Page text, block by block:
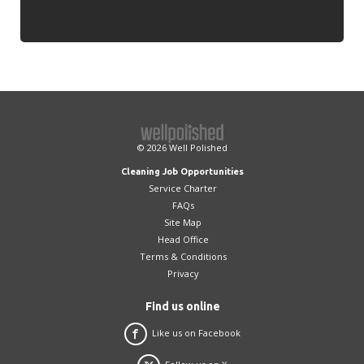
© 2026 Well Polished
Cleaning Job Opportunities
Service Charter
FAQs
Site Map
Head Office
Terms & Conditions
Privacy
Find us online
Like us on Facebook